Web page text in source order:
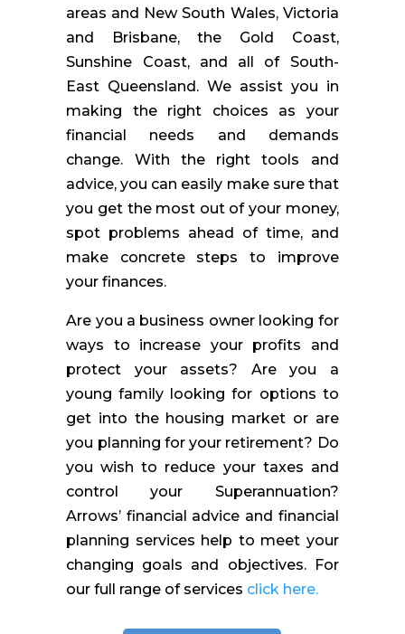
areas and New South Wales, Victoria
and Brisbane, the Gold Coast,
Sunshine Coast, and all of South-
East Queensland.We assist you in
making the right choices as your
financial needs and demands
change. With the right tools and
advice, you can easily make sure that
you get the most out of your money,
spot problems ahead of time, and
make concrete steps to improve
your finances.
Are you a business owner looking for
ways to increase your profits and
protect your assets? Are you a
young family looking for options to
get into the housing market or are
you planning for your retirement? Do
you wish to reduce your taxes and
control your Superannuation?
Arrows’ financial advice and financial
planning services help to meet your
changing goals and objectives. For
our full range of services click here.